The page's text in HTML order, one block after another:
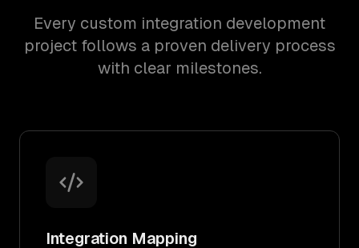
Every custom integration development
project follows a proven delivery process
with clear milestones.
Integration Mapping